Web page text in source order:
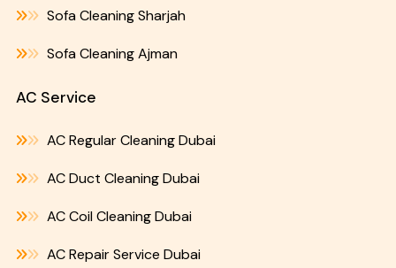
Sofa Cleaning Sharjah
Sofa Cleaning Ajman
AC Service
AC Regular Cleaning Dubai
AC Duct Cleaning Dubai
AC Coil Cleaning Dubai
AC Repair Service Dubai